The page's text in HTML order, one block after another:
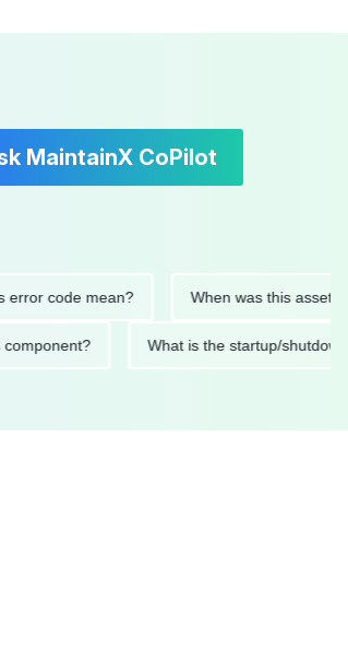
MaintainX CoPilot
code mean? When was this asset last
this component? What is the startup/